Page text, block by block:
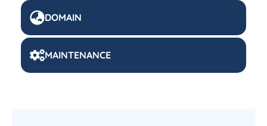
DOMAIN
MAINTENANCE